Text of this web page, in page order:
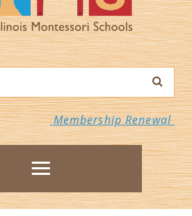
Membership Renewal